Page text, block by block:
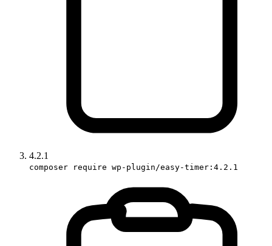
4.2.1
composer require wp-plugin/easy-timer:4.2.1